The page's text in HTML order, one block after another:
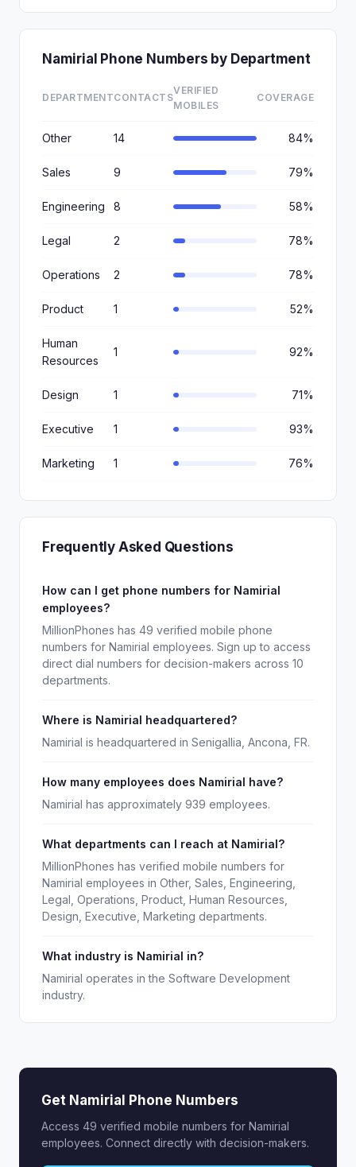
Namirial Phone Numbers by Department
DEPARTMENTCONTACTS
VERIFIED
MOBILES
COVERAGE
Other 14 84%
Sales 9 79%
Engineering 8 58%
Legal 2 78%
Operations 2 78%
Product 1 52%
Human
Resources
1 92%
Design 1 71%
Executive 1 93%
Marketing 1 76%
Frequently Asked Questions
How can I get phone numbers for Namirial
employees?
MillionPhones has 49 verified mobile phone
numbers for Namirial employees. Sign up to access
direct dial numbers for decision-makers across 10
departments.
Where is Namirial headquartered?
Namirial is headquartered in Senigallia, Ancona, FR.
How many employees does Namirial have?
Namirial has approximately 939 employees.
What departments can I reach at Namirial?
MillionPhones has verified mobile numbers for
Namirial employees in Other, Sales, Engineering,
Legal, Operations, Product, Human Resources,
Design, Executive, Marketing departments.
What industry is Namirial in?
Namirial operates in the Software Development
industry.
Get Namirial Phone Numbers
Access 49 verified mobile numbers for Namirial
employees. Connect directly with decision-makers.